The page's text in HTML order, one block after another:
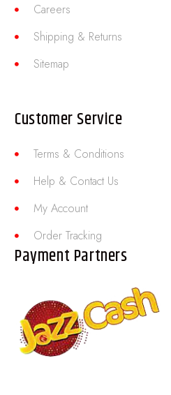
Careers
Shipping & Returns
Sitemap
Customer Service
Terms & Conditions
Help & Contact Us
My Account
Order Tracking
Payment Partners